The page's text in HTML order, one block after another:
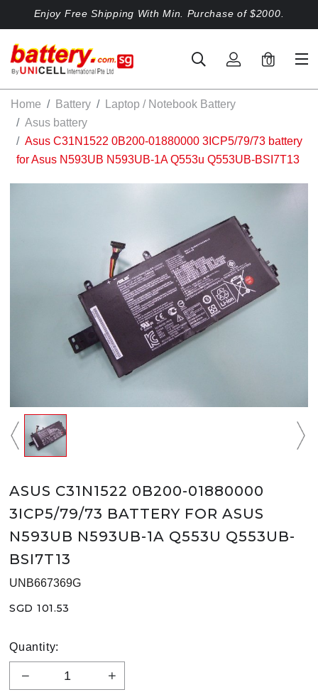
Enjoy Free Shipping With Min. Purchase of $2000.
0
Home Battery
Laptop / Notebook Battery
Asus battery
Asus C31N1522 0B200-01880000 3ICP5/79/73 battery
for Asus N593UB N593UB-1A Q553u Q553UB-BSI7T13
ASUS C31N1522 0B200-01880000
3ICP5/79/73 BATTERY FOR ASUS
N593UB N593UB-1A Q553U Q553UB-
BSI7T13
UNB667369G
SGD 101.53
Quantity: